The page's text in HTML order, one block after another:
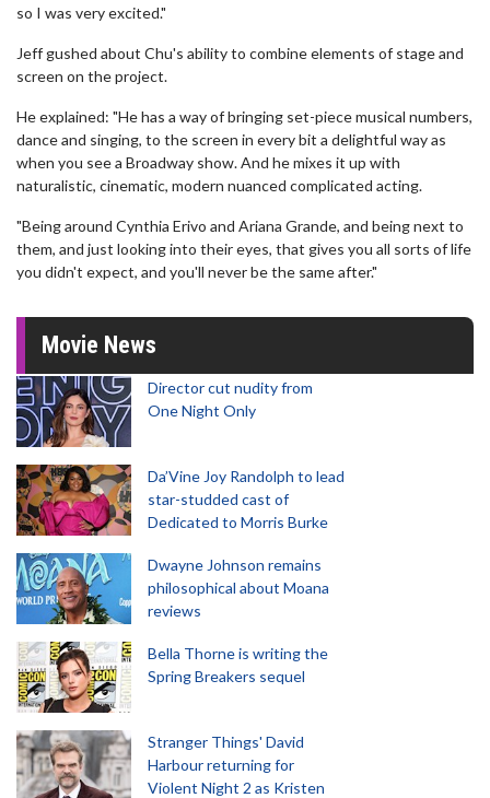
so I was very excited."
Jeff gushed about Chu's ability to combine elements of stage and
screen on the project.
He explained: "He has a way of bringing set-piece musical numbers,
dance and singing, to the screen in every bit a delightful way as
when you see a Broadway show. And he mixes it up with
naturalistic, cinematic, modern nuanced complicated acting.
"Being around Cynthia Erivo and Ariana Grande, and being next to
them, and just looking into their eyes, that gives you all sorts of life
you didn't expect, and you'll never be the same after."
Movie News
Director cut nudity from
One Night Only
Da’Vine Joy Randolph to lead
star-studded cast of
Dedicated to Morris Burke
Dwayne Johnson remains
philosophical about Moana
reviews
Bella Thorne is writing the
Spring Breakers sequel
Stranger Things' David
Harbour returning for
Violent Night 2 as Kristen